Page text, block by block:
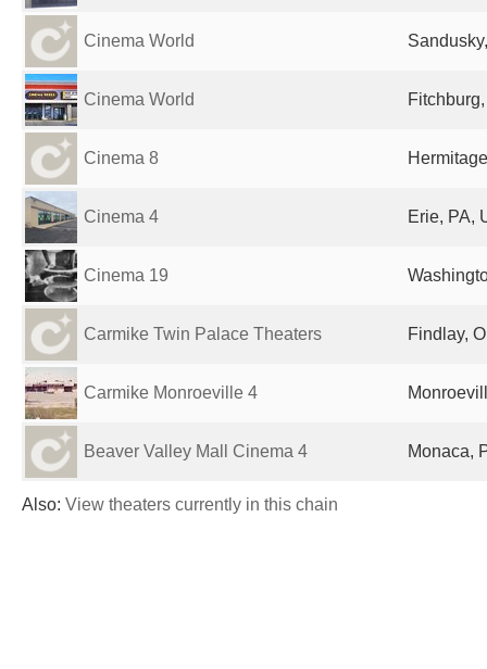
Cinema World
Cinema World
Cinema 8
Cinema 4 Erie, PA,
Cinema 19
Carmike Twin Palace Theaters Findlay,
Carmike Monroeville 4
Beaver Valley Mall Cinema 4 Monaca,
Also: View theaters currently in this chain